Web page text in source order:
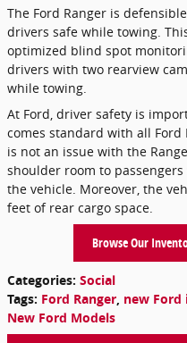
The Ford Ranger is
drivers safe while towing.
optimized blind spot
drivers with two rearview
while towing.
At Ford, driver safety is
comes standard with all Ford
is not an issue with the
shoulder room to
the vehicle. Moreover, the
feet of rear cargo space.
Browse Our
Categories: Social
Tags: Ford Ranger new
New Ford Models